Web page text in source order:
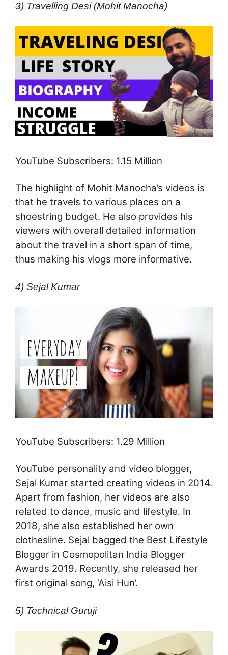
3) Travelling Desi (Mohit Manocha)
YouTube Subscribers: 1.15 Million
The highlight of Mohit Manocha’s videos is
that he travels to various places on a
shoestring budget. He also provides his
viewers with overall detailed information
about the travel in a short span of time,
thus making his vlogs more informative.
4) Sejal Kumar
YouTube Subscribers: 1.29 Million
YouTube personality and video blogger,
Sejal Kumar started creating videos in 2014.
Apart from fashion, her videos are also
related to dance, music and lifestyle. In
2018, she also established her own
clothesline. Sejal bagged the Best Lifestyle
Blogger in Cosmopolitan India Blogger
Awards 2019. Recently, she released her
first original song, ‘Aisi Hun’.
5) Technical Guruji